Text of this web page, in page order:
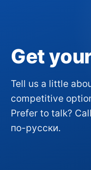
Get
Tell us a little
competitive
Prefer to talk?
по-русски.